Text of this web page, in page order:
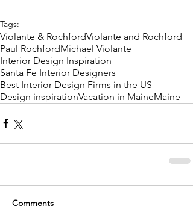
Tags:
Violante & RochfordViolante and Rochford
Paul RochfordMichael Violante
Interior Design Inspiration
Santa Fe Interior Designers
Best Interior Design Firms in the US
Design inspirationVacation in MaineMaine
Comments